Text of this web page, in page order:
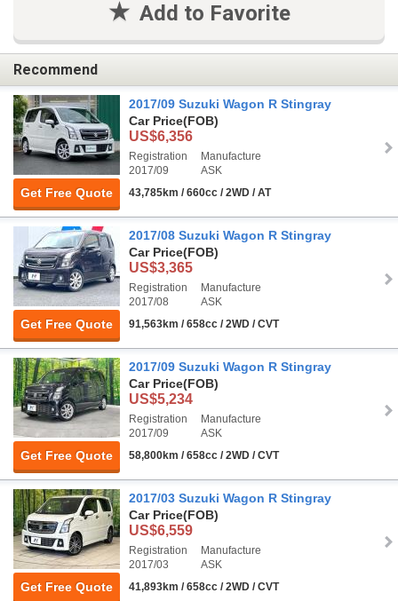
Add to Favorite
Recommend
Get Free Quote
2017/09 Suzuki Wagon R Stingray
Car Price(FOB)
US$6,356
Registration
2017/09
Manufacture
ASK
43,785km / 660cc / 2WD / AT
Get Free Quote
2017/08 Suzuki Wagon R Stingray
Car Price(FOB)
US$3,365
Registration
2017/08
Manufacture
ASK
91,563km / 658cc / 2WD / CVT
Get Free Quote
2017/09 Suzuki Wagon R Stingray
Car Price(FOB)
US$5,234
Registration
2017/09
Manufacture
ASK
58,800km / 658cc / 2WD / CVT
Get Free Quote
2017/03 Suzuki Wagon R Stingray
Car Price(FOB)
US$6,559
Registration
2017/03
Manufacture
ASK
41,893km / 658cc / 2WD / CVT